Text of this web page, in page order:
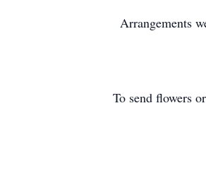
Arrangements
To send flowers